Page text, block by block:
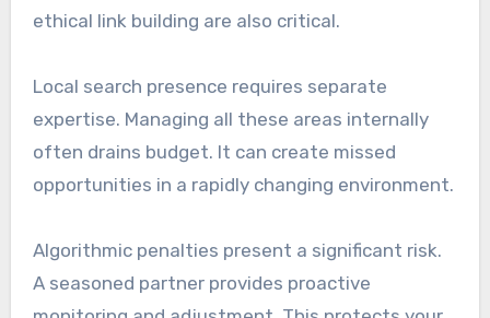
ethical link building are also critical.
Local search presence requires separate
expertise. Managing all these areas internally
often drains budget. It can create missed
opportunities in a rapidly changing environment.
Algorithmic penalties present a significant risk.
A seasoned partner provides proactive